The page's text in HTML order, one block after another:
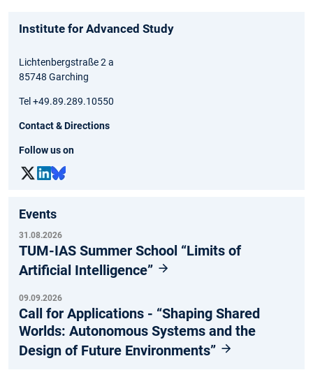
Institute for Advanced Study
Lichtenbergstraße 2 a
85748 Garching
Tel +49.89.289.10550
Contact & Directions
Follow us on
Events
31.08.2026
TUM-IAS Summer School “Limits of
Artificial Intelligence”
09.09.2026
Call for Applications - “Shaping Shared
Worlds: Autonomous Systems and the
Design of Future Environments”